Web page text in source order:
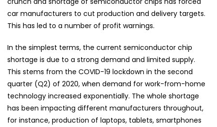
car manufacturers to cut production and delivery targets.
This has led to a number of profit warnings.
In the simplest terms, the current semiconductor chip
shortage is due to a strong demand and limited supply.
This stems from the COVID-19 lockdown in the second
quarter (Q2) of 2020, when demand for work-from-home
technology increased exponentially. The whole shortage
has been impacting different manufacturers throughout,
for instance, production of laptops, tablets, smartphones